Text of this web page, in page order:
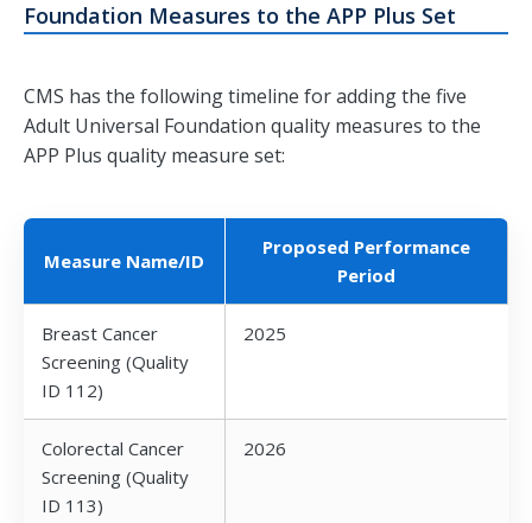
Foundation Measures to the APP Plus Set
CMS has the following timeline for adding the five
Adult Universal Foundation quality measures to the
APP Plus quality measure set:
Measure Name/ID
Proposed Performance
Period
Breast Cancer
Screening (Quality
ID 112)
2025
Colorectal Cancer
Screening (Quality
ID 113)
2026